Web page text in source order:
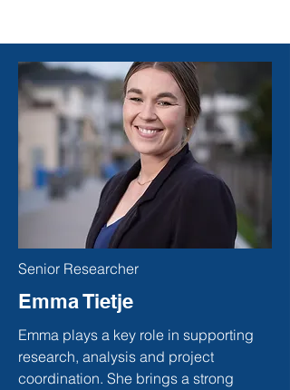
Senior Researcher
Emma Tietje
Emma plays a key role in supporting
research, analysis and project
coordination. She brings a strong